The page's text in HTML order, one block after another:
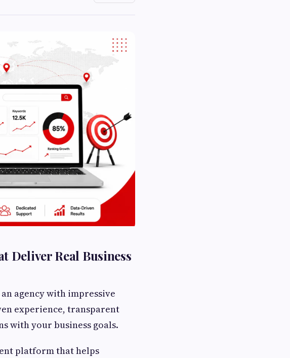
Deliver Real Business
agency with impressive
experience, transparent
with your business goals.
platform that helps